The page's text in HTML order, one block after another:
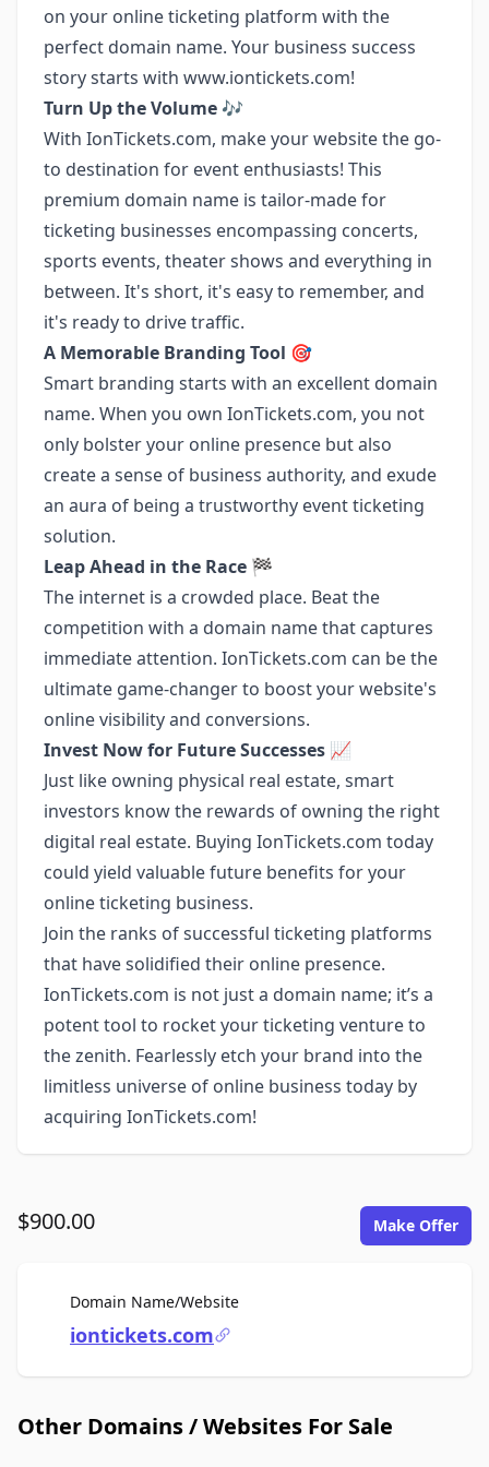
on your online ticketing platform with the
perfect domain name. Your business success
story starts with www.iontickets.com!
Turn Up the Volume 🎶
With IonTickets.com, make your website the go-
to destination for event enthusiasts! This
premium domain name is tailor-made for
ticketing businesses encompassing concerts,
sports events, theater shows and everything in
between. It's short, it's easy to remember, and
it's ready to drive traffic.
A Memorable Branding Tool 🎯
Smart branding starts with an excellent domain
name. When you own IonTickets.com, you not
only bolster your online presence but also
create a sense of business authority, and exude
an aura of being a trustworthy event ticketing
solution.
Leap Ahead in the Race 🏁
The internet is a crowded place. Beat the
competition with a domain name that captures
immediate attention. IonTickets.com can be the
ultimate game-changer to boost your website's
online visibility and conversions.
Invest Now for Future Successes 📈
Just like owning physical real estate, smart
investors know the rewards of owning the right
digital real estate. Buying IonTickets.com today
could yield valuable future benefits for your
online ticketing business.
Join the ranks of successful ticketing platforms
that have solidified their online presence.
IonTickets.com is not just a domain name; it’s a
potent tool to rocket your ticketing venture to
the zenith. Fearlessly etch your brand into the
limitless universe of online business today by
acquiring IonTickets.com!
$900.00 Make Offer
Domain Name/WebsiteFor Sale
iontickets.com
Other Domains / Websites For Sale